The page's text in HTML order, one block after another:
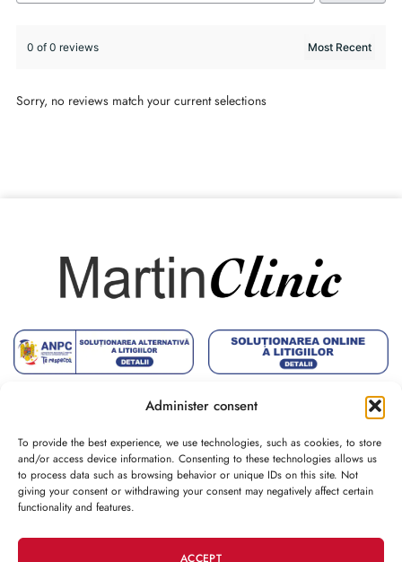
Administer consent
To provide the best experience, we use technologies, such as cookies, to store
and/or access device information. Consenting to these technologies allows us
to process data such as browsing behavior or unique IDs on this site. Not
giving your consent or withdrawing your consent may negatively affect certain
functionality and features.
ACCEPT
0 of 0 reviews
Sorry, no reviews match your current selections
CONTACT
CUSTOMER